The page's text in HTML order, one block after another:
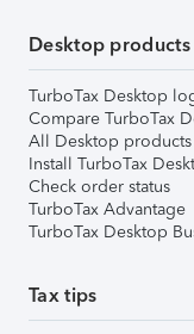
Desktop products
TurboTax Desktop
Compare TurboTax
All Desktop products
Install TurboTax
Check order status
TurboTax Advantage
TurboTax Desktop
Tax tips